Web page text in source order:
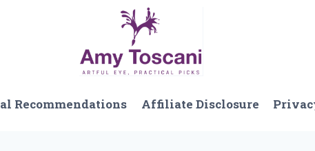
Recommendations Affiliate Disclosure